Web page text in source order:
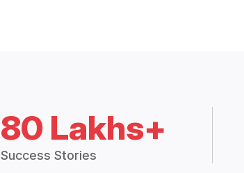
80 Lakhs+
Success Stories